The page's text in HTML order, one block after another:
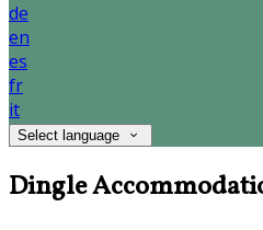
de
en
es
fr
it
Select language
Dingle